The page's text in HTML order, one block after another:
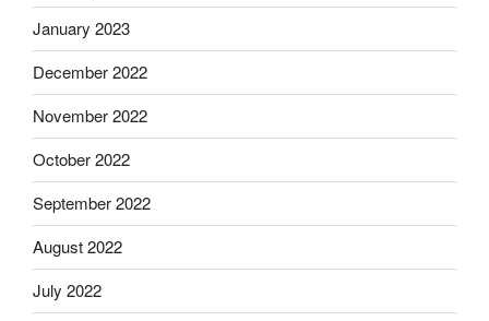
January 2023
December 2022
November 2022
October 2022
September 2022
August 2022
July 2022